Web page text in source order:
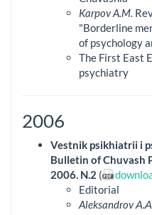
Karpov A.M.
"Borderline
of psychology
The First East
psychiatry
2006
Vestnik psikhiatrii i
Bulletin of Chuvash
2006. N.2 (
Editorial
Aleksandrov